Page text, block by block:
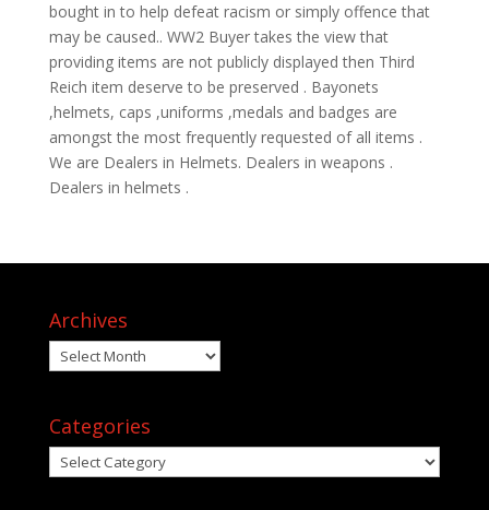
bought in to help defeat racism or simply offence that
may be caused.. WW2 Buyer takes the view that
providing items are not publicly displayed then Third
Reich item deserve to be preserved . Bayonets
,helmets, caps ,uniforms ,medals and badges are
amongst the most frequently requested of all items .
We are Dealers in Helmets. Dealers in weapons .
Dealers in helmets .
Archives
Archives
Categories
Categories